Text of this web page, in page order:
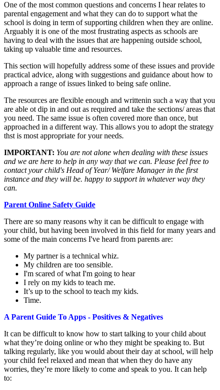
One of the most common questions and concerns I hear relates to
parental engagement and what they can do to support what the
school is doing in term of supporting children when they are online.
Arguably it is one of the most frustrating aspects as schools are
having to deal with the issues that are happening outside school,
taking up valuable time and resources.
This section will hopefully address some of these issues and provide
practical advice, along with suggestions and guidance about how to
approach a range of issues linked to being safe online.
The resources are flexible enough and writtenin such a way that you
are able ot dip in and out as required and take the sections/ areas that
you need. The same issue is often covered more than once, but
approached in a different way. This allows you to adopt the strategy
thst is most appropriate for your needs.
IMPORTANT: You are not alone when dealing with these issues
and we are here to help in any way that we can. Please feel free to
contact your child's Head of Year/ Welfare Manager in the first
instance and they will be. happy to support in whatever way they
can.
Parent Online Safety Guide
There are so many reasons why it can be difficult to engage with
your child, but having been involved in this field for many years and
some of the main concerns I've heard from parents are:
My partner is a technical whiz.
My children are too sensible.
I'm scared of what I'm going to hear
I rely on my kids to teach me.
It’s up to the school to teach my kids.
Time.
A Parent Guide To Apps - Positives & Negatives
It can be difficult to know how to start talking to your child about
what they’re doing online or who they might be speaking to. But
talking regularly, like you would about their day at school, will help
your child feel relaxed and mean that when they do have any
worries, they’re more likely to come and speak to you. It can help
to: